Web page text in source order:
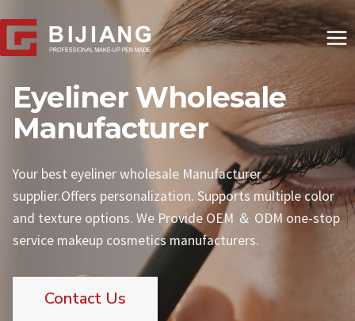
to
content
Eyeliner Wholesale
Manufacturer
Your best eyeliner wholesale Manufacturer
supplier.Offers personalization. Supports multiple color
and texture options. We Provide OEM ＆ ODM one-stop
service makeup cosmetics manufacturers.
Contact Us